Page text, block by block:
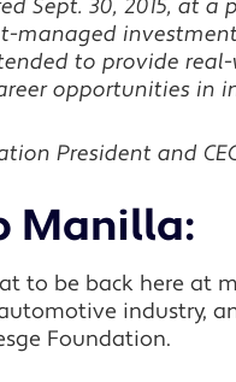
Sept. 30, 2015, at
managed
to provide
opportunities in
President and
Manilla:
to be back here at
industry,
Foundation.